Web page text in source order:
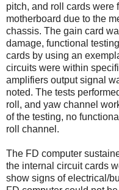
pitch, and roll cards were
motherboard due to the
chassis. The gain card
damage, functional
cards by using an
circuits were within
amplifiers output signal
noted. The tests
roll, and yaw channel
of the testing, no
roll channel.
The FD computer
the internal circuit cards
show signs of electrical/